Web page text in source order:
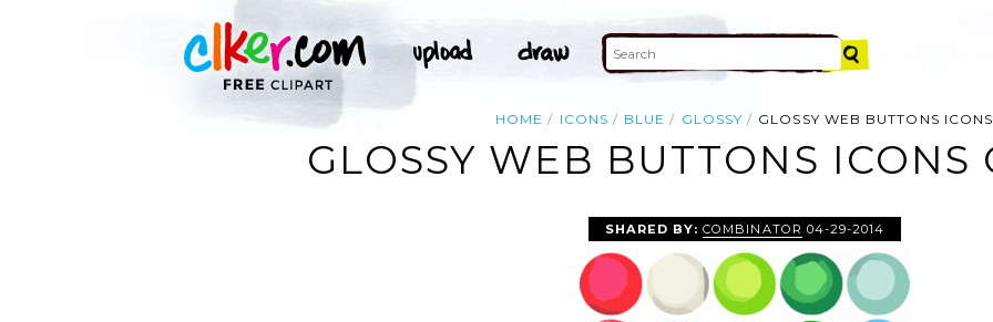
HOME ICONS BLUE GLOSSY GLOSSY WEB BUTTONS ICONS
GLOSSY WEB BUTTONS ICONS
SHARED BY:COMBINATOR 04-29-2014